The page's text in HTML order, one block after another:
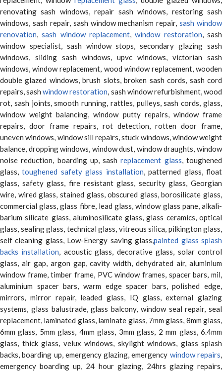
renovating sash windows, repair sash windows, restoring sash
windows, sash repair, sash window mechanism repair,sash window
renovation,sash window replacement,window restoration, sash
window specialist, sash window stops, secondary glazing sash
windows, sliding sash windows, upvc windows, victorian sash
windows, window replacement, wood window replacement, wooden
double glazed windows, brush slots, broken sash cords, sash cord
repairs, sashwindow restoration, sash window refurbishment, wood
rot, sash joints, smooth running, rattles, pulleys, sash cords, glass,
window weight balancing, window putty repairs, window frame
repairs, door frame repairs, rot detection, rotten door frame,
uneven windows, window sill repairs, stuck windows, window weight
balance, dropping windows, window dust, window draughts, window
noise reduction, boarding up, sashreplacement glass, toughened
glass,toughened safety glass installation, patterned glass, float
glass, safety glass, fire resistant glass, security glass, Georgian
wire, wired glass, stained glass, obscured glass, borosilicate glass,
commercial glass, glass fibre, lead glass, window glass pane, alkali-
barium silicate glass, aluminosilicate glass, glass ceramics, optical
glass, sealing glass, technical glass, vitreous silica, pilkington glass,
self cleaning glass, Low-Energy saving glass,painted glass splash
backs installation, acoustic glass, decorative glass, solar control
glass, air gap, argon gap, cavity width, dehydrated air, aluminium
window frame, timber frame, PVC window frames, spacer bars, mil,
aluminium spacer bars, warm edge spacer bars, polished edge,
mirrors, mirror repair, leaded glass, IQ glass, external glazing
systems, glass balustrade, glass balcony, window seal repair, seal
replacement, laminated glass, laminate glass, 7mm glass, 8mm glass,
6mm glass, 5mm glass, 4mm glass, 3mm glass, 2 mm glass, 6.4mm
glass, thick glass, velux windows, skylight windows, glass splash
backs, boarding up, emergency glazing, emergency window repairs,
emergency boarding up, 24 hour glazing, 24hrs glazing repairs,